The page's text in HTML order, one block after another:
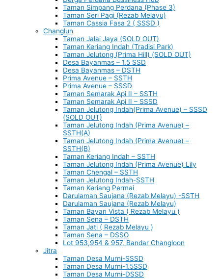
Taman Simpang Perdana (Phase 3)
Taman Seri Pagi (Rezab Melayu)
Taman Cassia Fasa 2 ( SSSD )
Changlun
Taman Jalai Jaya (SOLD OUT)
Taman Keriang Indah (Tradisi Park)
Taman Jelutong (Prima Hill) (SOLD OUT)
Desa Bayanmas – 1.5 SSD
Desa Bayanmas – DSTH
Prima Avenue – SSTH
Prima Avenue – SSSD
Taman Semarak Api II – SSTH
Taman Semarak Api II – SSSD
Taman Jelutong Indah(Prima Avenue) – SSSD
(SOLD OUT)
Taman Jelutong Indah (Prima Avenue) –
SSTH(A)
Taman Jelutong Indah (Prima Avenue) –
SSTH(B)
Taman Keriang Indah – SSTH
Taman Jelutong Indah (Prima Avenue) Lily
Taman Chengal – SSTH
Taman Jelutong Indah-SSTH
Taman Keriang Permai
Darulaman Saujana (Rezab Melayu) -SSTH
Darulaman Saujana (Rezab Melayu)
Taman Bayan Vista ( Rezab Melayu )
Taman Sena – DSTH
Taman Jati ( Rezab Melayu )
Taman Sena – DSSO
Lot 953,954 & 957, Bandar Changloon
Jitra
Taman Desa Murni-SSSD
Taman Desa Murni-1.5SSD
Taman Desa Murni-DSSD